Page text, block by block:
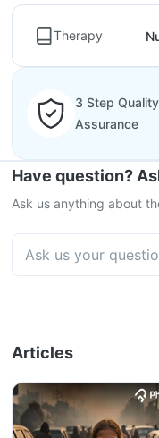
Therapy
3 Step Quality
Assurance
Have question?
Ask us anything about
Articles